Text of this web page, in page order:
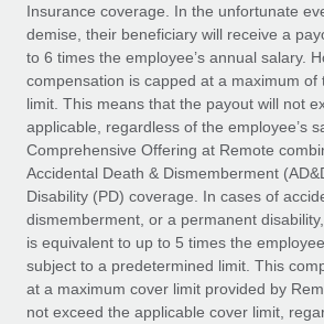
Compliance watchtower
Stay ahead of compliance risks
Device management
Provision and track IT devices
Entity setup
Establish compliant entities fast
Mobility & Relocation
Relocate employees with ease
See all resources
BLOG
Global Payroll
EOR & PEO
Contractor Management
Compliance
Taxes
Insurance coverage. In the unfortunate
demise, their beneficiary will receive a
to 6 times the employee’s annual salary.
compensation is capped at a maximum of
limit. This means that the payout will not
applicable, regardless of the employee’s
Comprehensive Offering at Remote
Accidental Death & Dismemberment
Disability (PD) coverage. In cases of
dismemberment, or a permanent
is equivalent to up to 5 times the
subject to a predetermined limit. This
at a maximum cover limit provided by
not exceed the applicable cover limit,